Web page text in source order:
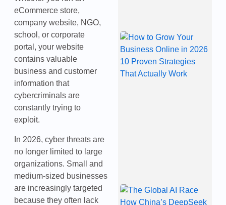
eCommerce store,
company website, NGO,
school, or corporate
portal, your website
contains valuable
business and customer
information that
cybercriminals are
constantly trying to
exploit.
In 2026, cyber threats are
no longer limited to large
organizations. Small and
medium-sized businesses
are increasingly targeted
because they often lack